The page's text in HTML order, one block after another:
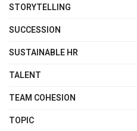
STORYTELLING
SUCCESSION
SUSTAINABLE HR
TALENT
TEAM COHESION
TOPIC